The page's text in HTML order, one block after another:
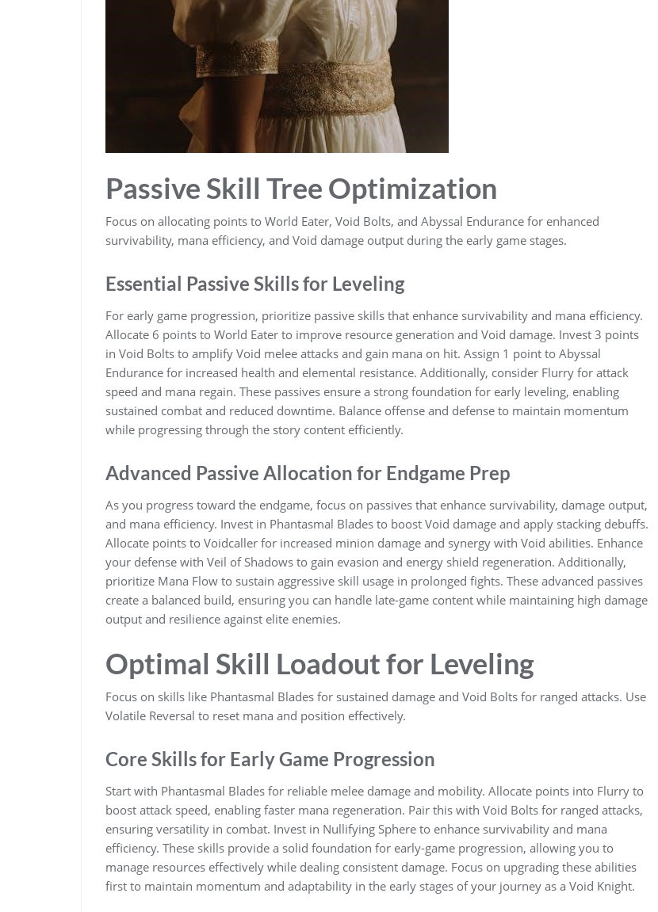
Passive Skill Tree Optimization
Focus on allocating points to World Eater, Void Bolts, and Abyssal Endurance for enhanced
survivability, mana efficiency, and Void damage output during the early game stages.
Essential Passive Skills for Leveling
For early game progression, prioritize passive skills that enhance survivability and mana efficiency.
Allocate 6 points to World Eater to improve resource generation and Void damage. Invest 3 points
in Void Bolts to amplify Void melee attacks and gain mana on hit. Assign 1 point to Abyssal
Endurance for increased health and elemental resistance. Additionally, consider Flurry for attack
speed and mana regain. These passives ensure a strong foundation for early leveling, enabling
sustained combat and reduced downtime. Balance offense and defense to maintain momentum
while progressing through the story content efficiently.
Advanced Passive Allocation for Endgame Prep
As you progress toward the endgame, focus on passives that enhance survivability, damage output,
and mana efficiency. Invest in Phantasmal Blades to boost Void damage and apply stacking debuffs.
Allocate points to Voidcaller for increased minion damage and synergy with Void abilities. Enhance
your defense with Veil of Shadows to gain evasion and energy shield regeneration. Additionally,
prioritize Mana Flow to sustain aggressive skill usage in prolonged fights. These advanced passives
create a balanced build, ensuring you can handle late-game content while maintaining high damage
output and resilience against elite enemies.
Optimal Skill Loadout for Leveling
Focus on skills like Phantasmal Blades for sustained damage and Void Bolts for ranged attacks. Use
Volatile Reversal to reset mana and position effectively.
Core Skills for Early Game Progression
Start with Phantasmal Blades for reliable melee damage and mobility. Allocate points into Flurry to
boost attack speed, enabling faster mana regeneration. Pair this with Void Bolts for ranged attacks,
ensuring versatility in combat. Invest in Nullifying Sphere to enhance survivability and mana
efficiency. These skills provide a solid foundation for early-game progression, allowing you to
manage resources effectively while dealing consistent damage. Focus on upgrading these abilities
first to maintain momentum and adaptability in the early stages of your journey as a Void Knight.